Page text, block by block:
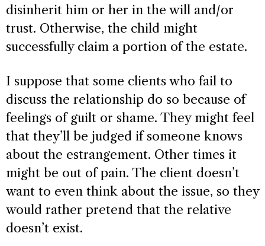
disinherit him or her in the will and/or
trust. Otherwise, the child might
successfully claim a portion of the estate.
I suppose that some clients who fail to
discuss the relationship do so because of
feelings of guilt or shame. They might feel
that they’ll be judged if someone knows
about the estrangement. Other times it
might be out of pain. The client doesn’t
want to even think about the issue, so they
would rather pretend that the relative
doesn’t exist.